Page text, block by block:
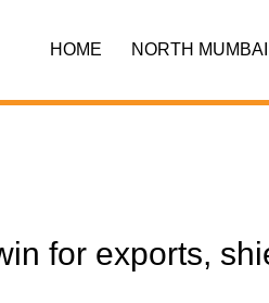
HOME NORTH MUMBAI
for exports,